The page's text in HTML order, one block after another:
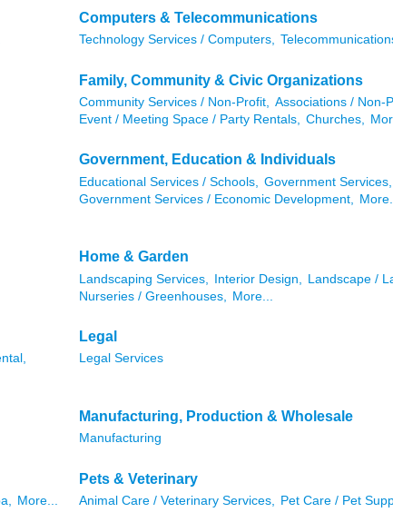
Computers & Telecommunications
Technology Services / Computers,
Family, Community & Civic Organizations
Community Services / Non-Profit, Associations / Non-
Event / Meeting Space / Party Rentals, Churches,
Government, Education & Individuals
Educational Services / Schools, Government Services,
Government Services / Economic Development,
More...
Home & Garden
Landscaping Services, Interior Design,
Landscape /
Nurseries / Greenhouses,
More...
Legal
Legal Services
Manufacturing, Production & Wholesale
Manufacturing
More...
Pets & Veterinary
Animal Care / Veterinary Services, Pet Care / Pet